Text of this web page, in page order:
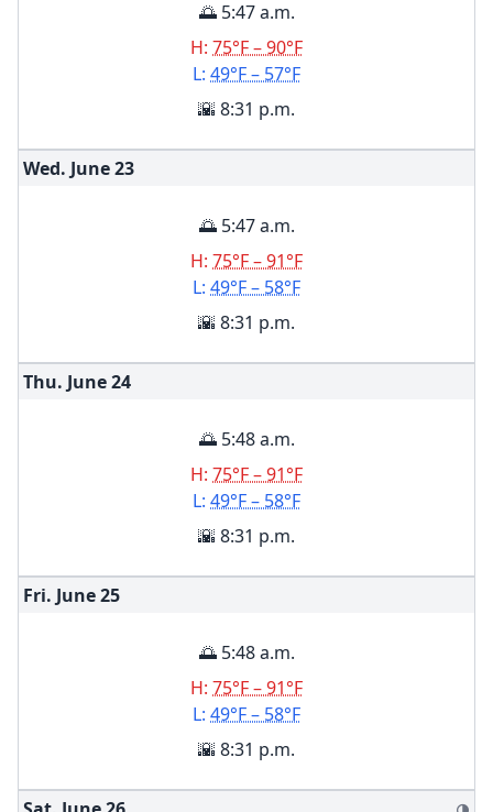
🌅 5:47 a.m.
H: 75°F – 90°F
L: 49°F – 57°F
🌇 8:31 p.m.
Wed. June23
🌅 5:47 a.m.
H: 75°F – 91°F
L: 49°F – 58°F
🌇 8:31 p.m.
Thu. June24
🌅 5:48 a.m.
H: 75°F – 91°F
L: 49°F – 58°F
🌇 8:31 p.m.
Fri. June25
🌅 5:48 a.m.
H: 75°F – 91°F
L: 49°F – 58°F
🌇 8:31 p.m.